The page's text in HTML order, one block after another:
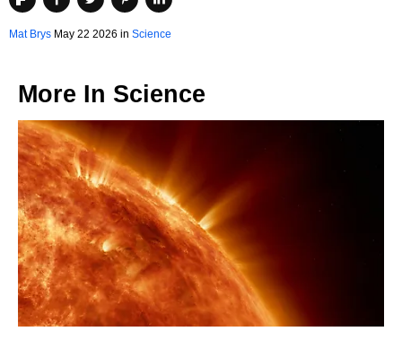
Mat Brys May 22 2026 in Science
More In Science